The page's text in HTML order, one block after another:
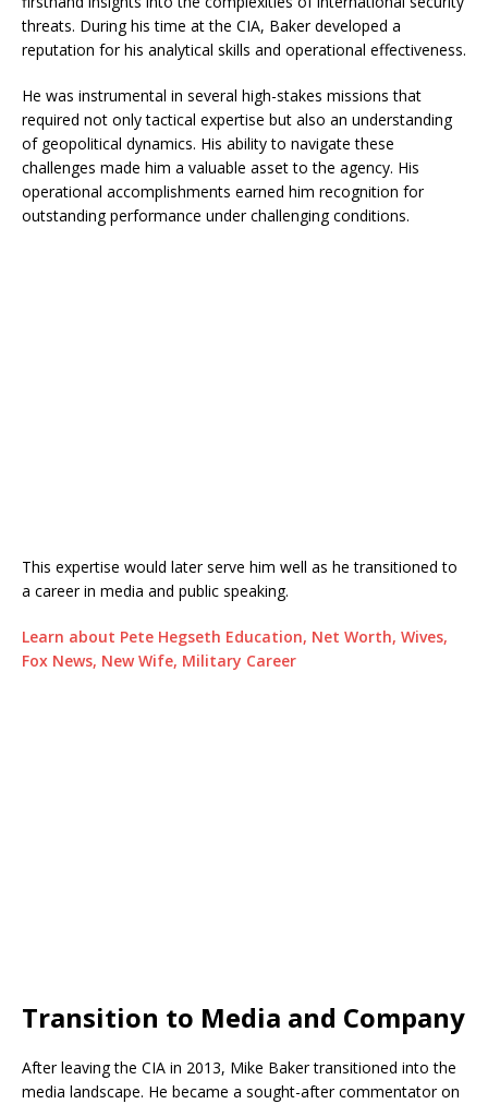
threats. During his time at the CIA, Baker developed a
reputation for his analytical skills and operational effectiveness.
He was instrumental in several high-stakes missions that
required not only tactical expertise but also an understanding
of geopolitical dynamics. His ability to navigate these
challenges made him a valuable asset to the agency. His
operational accomplishments earned him recognition for
outstanding performance under challenging conditions.
This expertise would later serve him well as he transitioned to
a career in media and public speaking.
Learn about Pete Hegseth Education, Net Worth, Wives,
Fox News, New Wife, Military Career
Transition to Media and Company
After leaving the CIA in 2013, Mike Baker transitioned into the
media landscape. He became a sought-after commentator on